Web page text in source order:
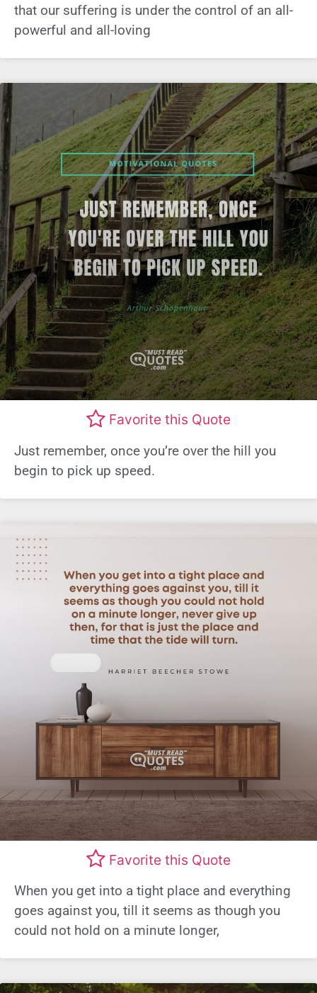
that our suffering is under the control of an all-
powerful and all-loving
Favorite this Quote
Just remember, once you’re over the hill you
begin to pick up speed.
Favorite this Quote
When you get into a tight place and everything
goes against you, till it seems as though you
could not hold on a minute longer,